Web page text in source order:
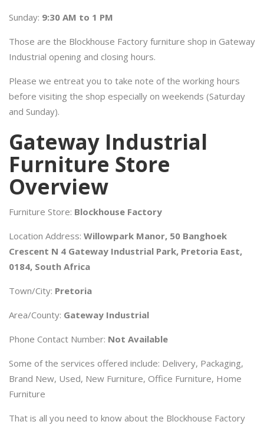
Sunday: 9:30 AM to 1 PM
Those are the Blockhouse Factory furniture shop in Gateway
Industrial opening and closing hours.
Please we entreat you to take note of the working hours
before visiting the shop especially on weekends (Saturday
and Sunday).
Gateway Industrial
Furniture Store
Overview
Furniture Store: Blockhouse Factory
Location Address: Willowpark Manor, 50 Banghoek
Crescent N 4 Gateway Industrial Park, Pretoria East,
0184, South Africa
Town/City: Pretoria
Area/County: Gateway Industrial
Phone Contact Number: Not Available
Some of the services offered include: Delivery, Packaging,
Brand New, Used, New Furniture, Office Furniture, Home
Furniture
That is all you need to know about the Blockhouse Factory